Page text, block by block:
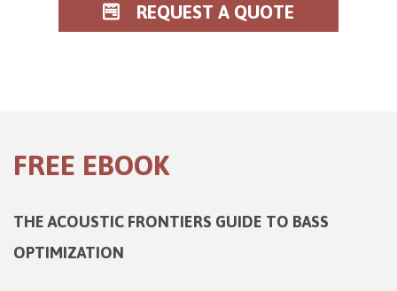
REQUEST A QUOTE
FREE EBOOK
THE ACOUSTIC FRONTIERS GUIDE TO BASS
OPTIMIZATION